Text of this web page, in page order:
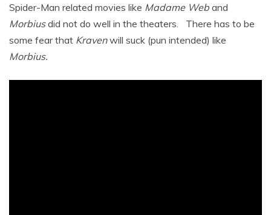
Spider-Man related movies like Madame Web and
Morbiusdid not do well in the theaters. There has to be
some fear that Kravenwill suck (pun intended) like
Morbius.